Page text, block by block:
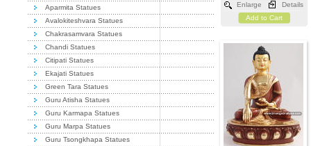
Aparmita Statues
Avalokiteshvara Statues
Chakrasamvara Statues
Chandi Statues
Citipati Statues
Ekajati Statues
Green Tara Statues
Guru Atisha Statues
Guru Karmapa Statues
Guru Marpa Statues
Guru Tsongkhapa Statues
Enlarge
Details
Add to Cart